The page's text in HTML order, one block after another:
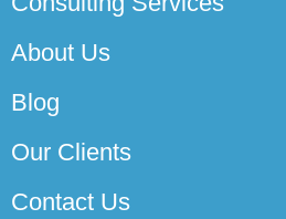
About Us
Blog
Our Clients
Contact Us